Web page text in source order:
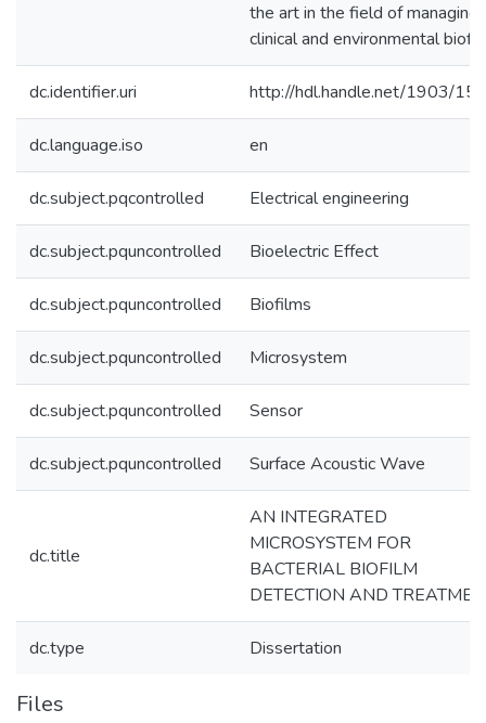
the art in the field of managing
clinical and environmental
dc.identifier.uri http://hdl.handle.net/1903/
dc.language.iso en
dc.subject.pqcontrolled Electrical engineering
dc.subject.pquncontrolled Bioelectric Effect
dc.subject.pquncontrolled Biofilms
dc.subject.pquncontrolled Microsystem
dc.subject.pquncontrolled Sensor
dc.subject.pquncontrolled Surface Acoustic Wave
dc.title
AN INTEGRATED
MICROSYSTEM FOR
BACTERIAL BIOFILM
DETECTION AND
dc.type Dissertation
Files